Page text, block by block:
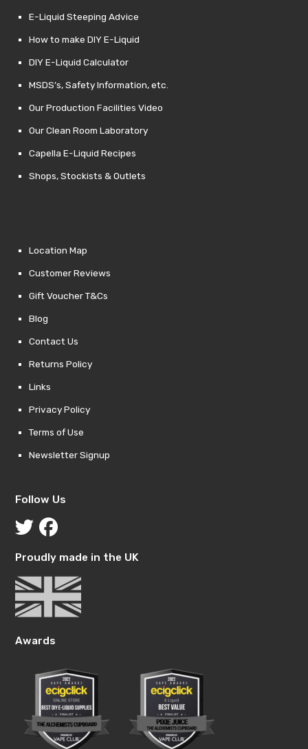
E-Liquid Steeping Advice
How to make DIY E-Liquid
DIY E-Liquid Calculator
MSDS’s, Safety Information, etc.
Our Production Facilities Video
Our Clean Room Laboratory
Capella E-Liquid Recipes
Shops, Stockists & Outlets
Location Map
Customer Reviews
Gift Voucher T&Cs
Blog
Contact Us
Returns Policy
Links
Privacy Policy
Terms of Use
Newsletter Signup
Follow Us
Proudly made in the UK
Awards